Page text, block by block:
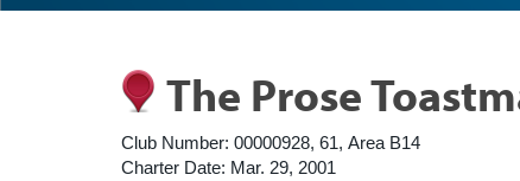
The Prose
Club Number: 00000928, 61, Area B14
Charter Date: Mar. 29, 2001